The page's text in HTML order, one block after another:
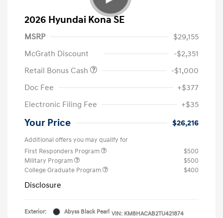
2026 Hyundai Kona SE
MSRP
$29,155
McGrath Discount
-$2,351
Retail Bonus Cash
-$1,000
Doc Fee
+$377
Electronic Filing Fee
+$35
Your Price $26,216
Additional offers you may qualify for
First Responders Program
$500
Military Program
$500
College Graduate Program
$400
Disclosure
Exterior:
Abyss Black Pearl VIN: KM8HACAB2TU421874